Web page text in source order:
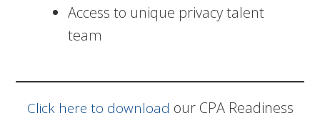
Access to unique privacy talent
team
Click here to download our CPA Readiness